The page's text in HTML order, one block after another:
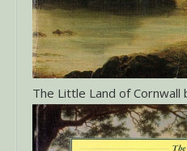
The Little Land of Cornwall